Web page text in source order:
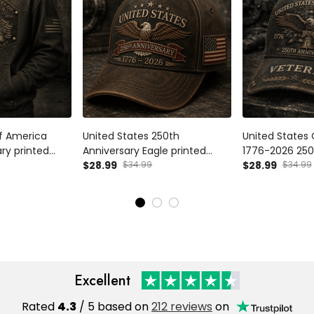
America
printed
United States 250th
Anniversary Eagle printed
Cap, Patriotic USA Flag Hat,
Veteran Dad Gift
$28.99 $34.99
United States
1776-2026
Veteran
$28.99 $34.99
Excellent
Rated 4.3 / 5 based on212 reviews on